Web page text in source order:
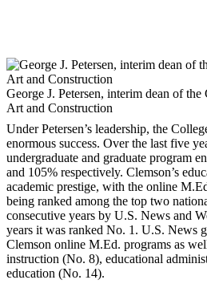
George J. Petersen, interim dean of
Art and Construction
Under Petersen’s leadership, the
enormous success. Over the last five
undergraduate and graduate program
and 105% respectively. Clemson’s
academic prestige, with the online
being ranked among the top two
consecutive years by U.S. News and
years it was ranked No. 1. U.S. News
Clemson online M.Ed. programs as
instruction (No. 8), educational
education (No. 14).